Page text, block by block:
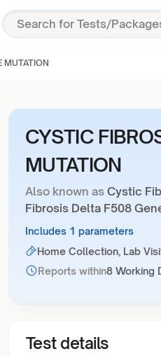
MUTATION
CYSTIC
MUTATION
Also known as Cystic
Fibrosis Delta F508
Includes 1 parameters
Home Collection, Lab
Reports within8 Working
Test details